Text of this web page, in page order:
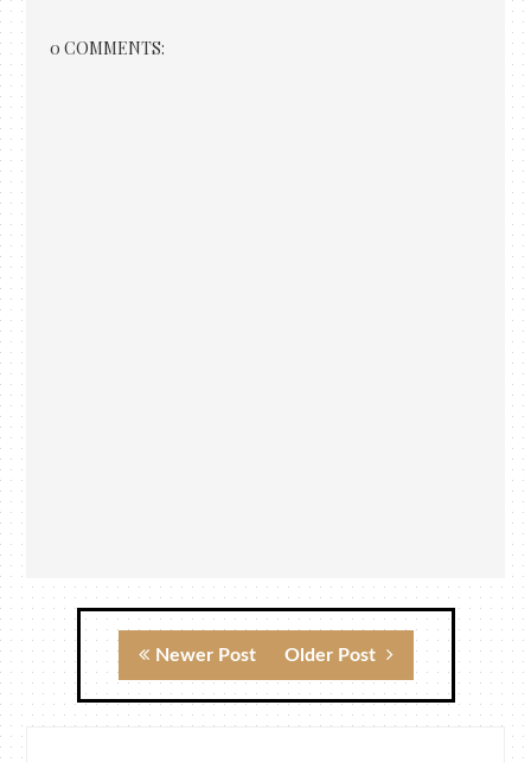
0 COMMENTS:
Newer Post Older Post